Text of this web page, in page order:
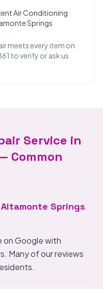
Air Conditioning
Springs
meets every item on
to verify or ask us
Service in
Common
Springs
on Google with
Many of our reviews